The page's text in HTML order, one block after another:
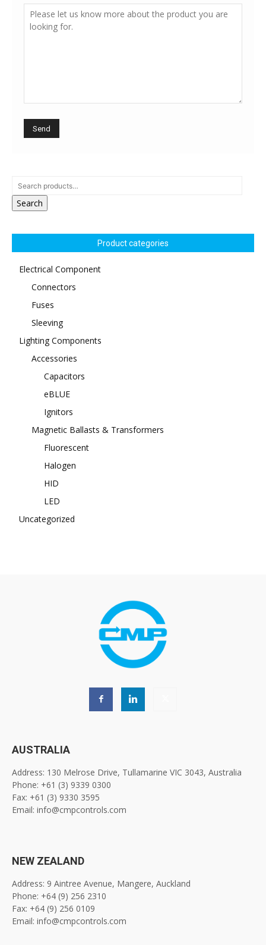
Search
Product categories
Electrical Component
Connectors
Fuses
Sleeving
Lighting Components
Accessories
Capacitors
eBLUE
Ignitors
Magnetic Ballasts & Transformers
Fluorescent
Halogen
HID
LED
Uncategorized
AUSTRALIA
Address: 130 Melrose Drive, Tullamarine VIC 3043, Australia
Phone: +61 (3) 9339 0300
Fax: +61 (3) 9330 3595
Email: info@cmpcontrols.com
NEW ZEALAND
Address: 9 Aintree Avenue, Mangere, Auckland
Phone: +64 (9) 256 2310
Fax: +64 (9) 256 0109
Email: info@cmpcontrols.com